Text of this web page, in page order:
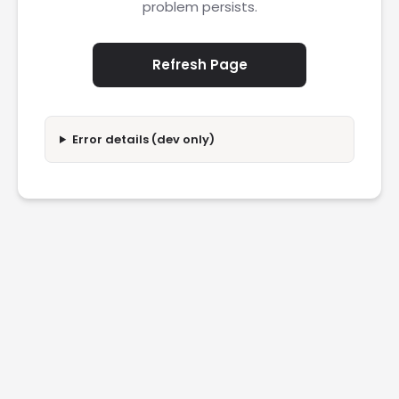
problem persists.
Refresh Page
Error details (dev only)